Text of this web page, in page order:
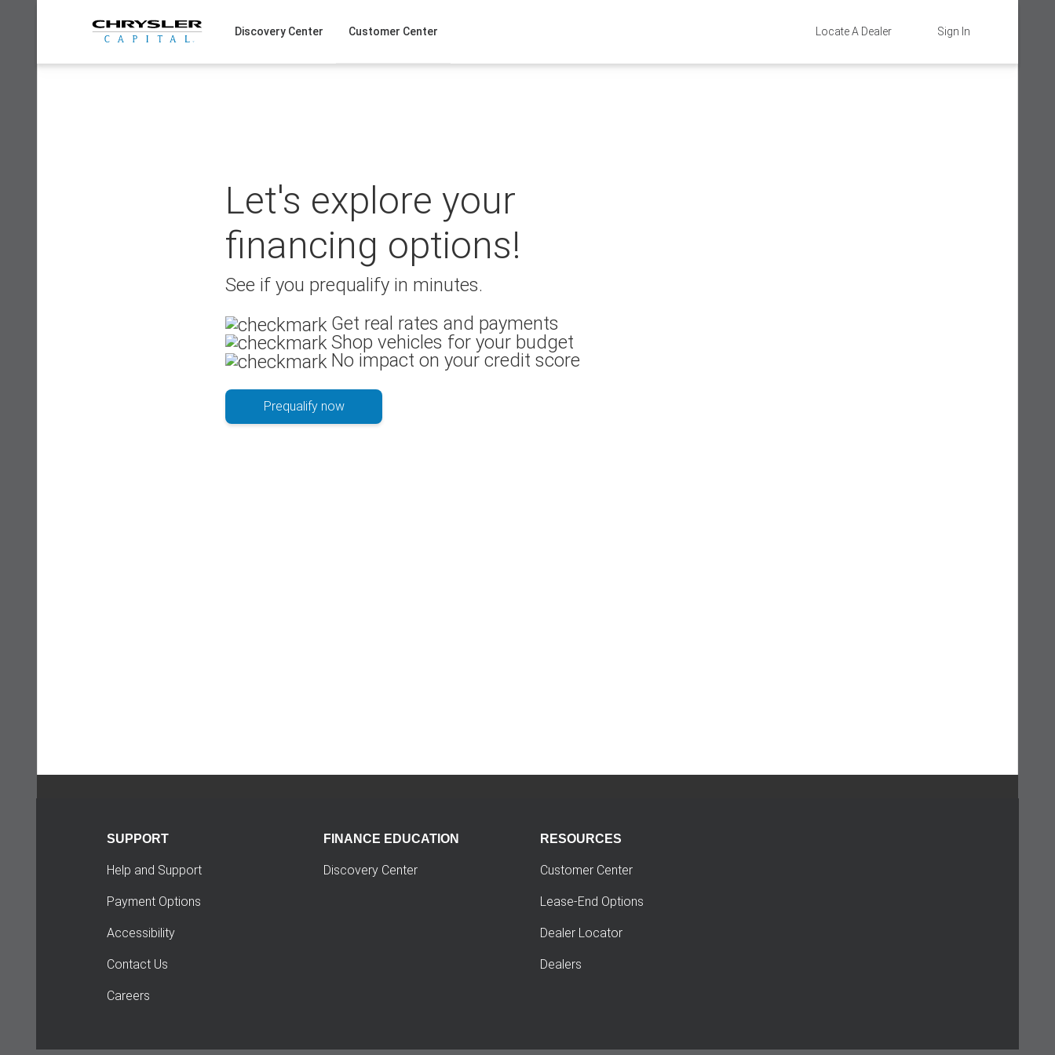
Sign In
Locate A Dealer
Discovery Center Customer Center
Let's explore your
financing options!
See if you prequalify in minutes.
Get real rates and payments
Shop vehicles for your budget
No impact on your credit score
Prequalify now
SUPPORT
Help and Support
Payment Options
Accessibility
Contact Us
Careers
FINANCE EDUCATION
Discovery Center
RESOURCES
Customer Center
Lease-End Options
Dealer Locator
Dealers